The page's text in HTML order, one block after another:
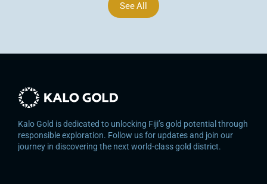
See All
Kalo Gold is dedicated to unlocking Fiji’s gold potential through
responsible exploration. Follow us for updates and join our
journey in discovering the next world-class gold district.